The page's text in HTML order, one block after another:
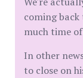
coming
much time
In other
to close on